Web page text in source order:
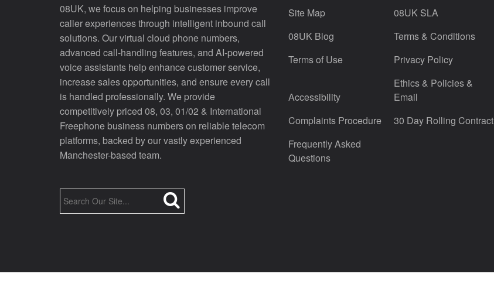
08UK, we focus on helping businesses improve
caller experiences through intelligent inbound call
solutions. Our virtual cloud phone numbers,
advanced call-handling features, and AI-powered
voice assistants help enhance customer service,
increase sales opportunities, and ensure every call
is handled professionally. We provide
competitively priced 08, 03, 01/02 & International
Freephone business numbers on reliable telecom
platforms, backed by our vastly experienced
Manchester-based team.
Site Map
08UK SLA
08UK Blog
Terms & Conditions
Terms of Use
Privacy Policy
Accessibility
Ethics & Policies &
Email
Complaints Procedure
30 Day Rolling Contract
Frequently Asked
Questions